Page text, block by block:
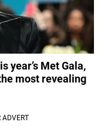
year’s Met Gala,
most revealing